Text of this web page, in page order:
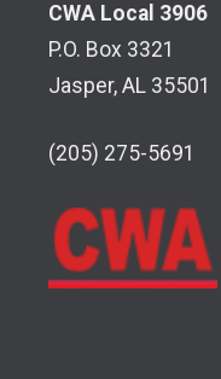
CWA Local 3906
P.O. Box 3321
Jasper, AL 35501
(205) 275-5691